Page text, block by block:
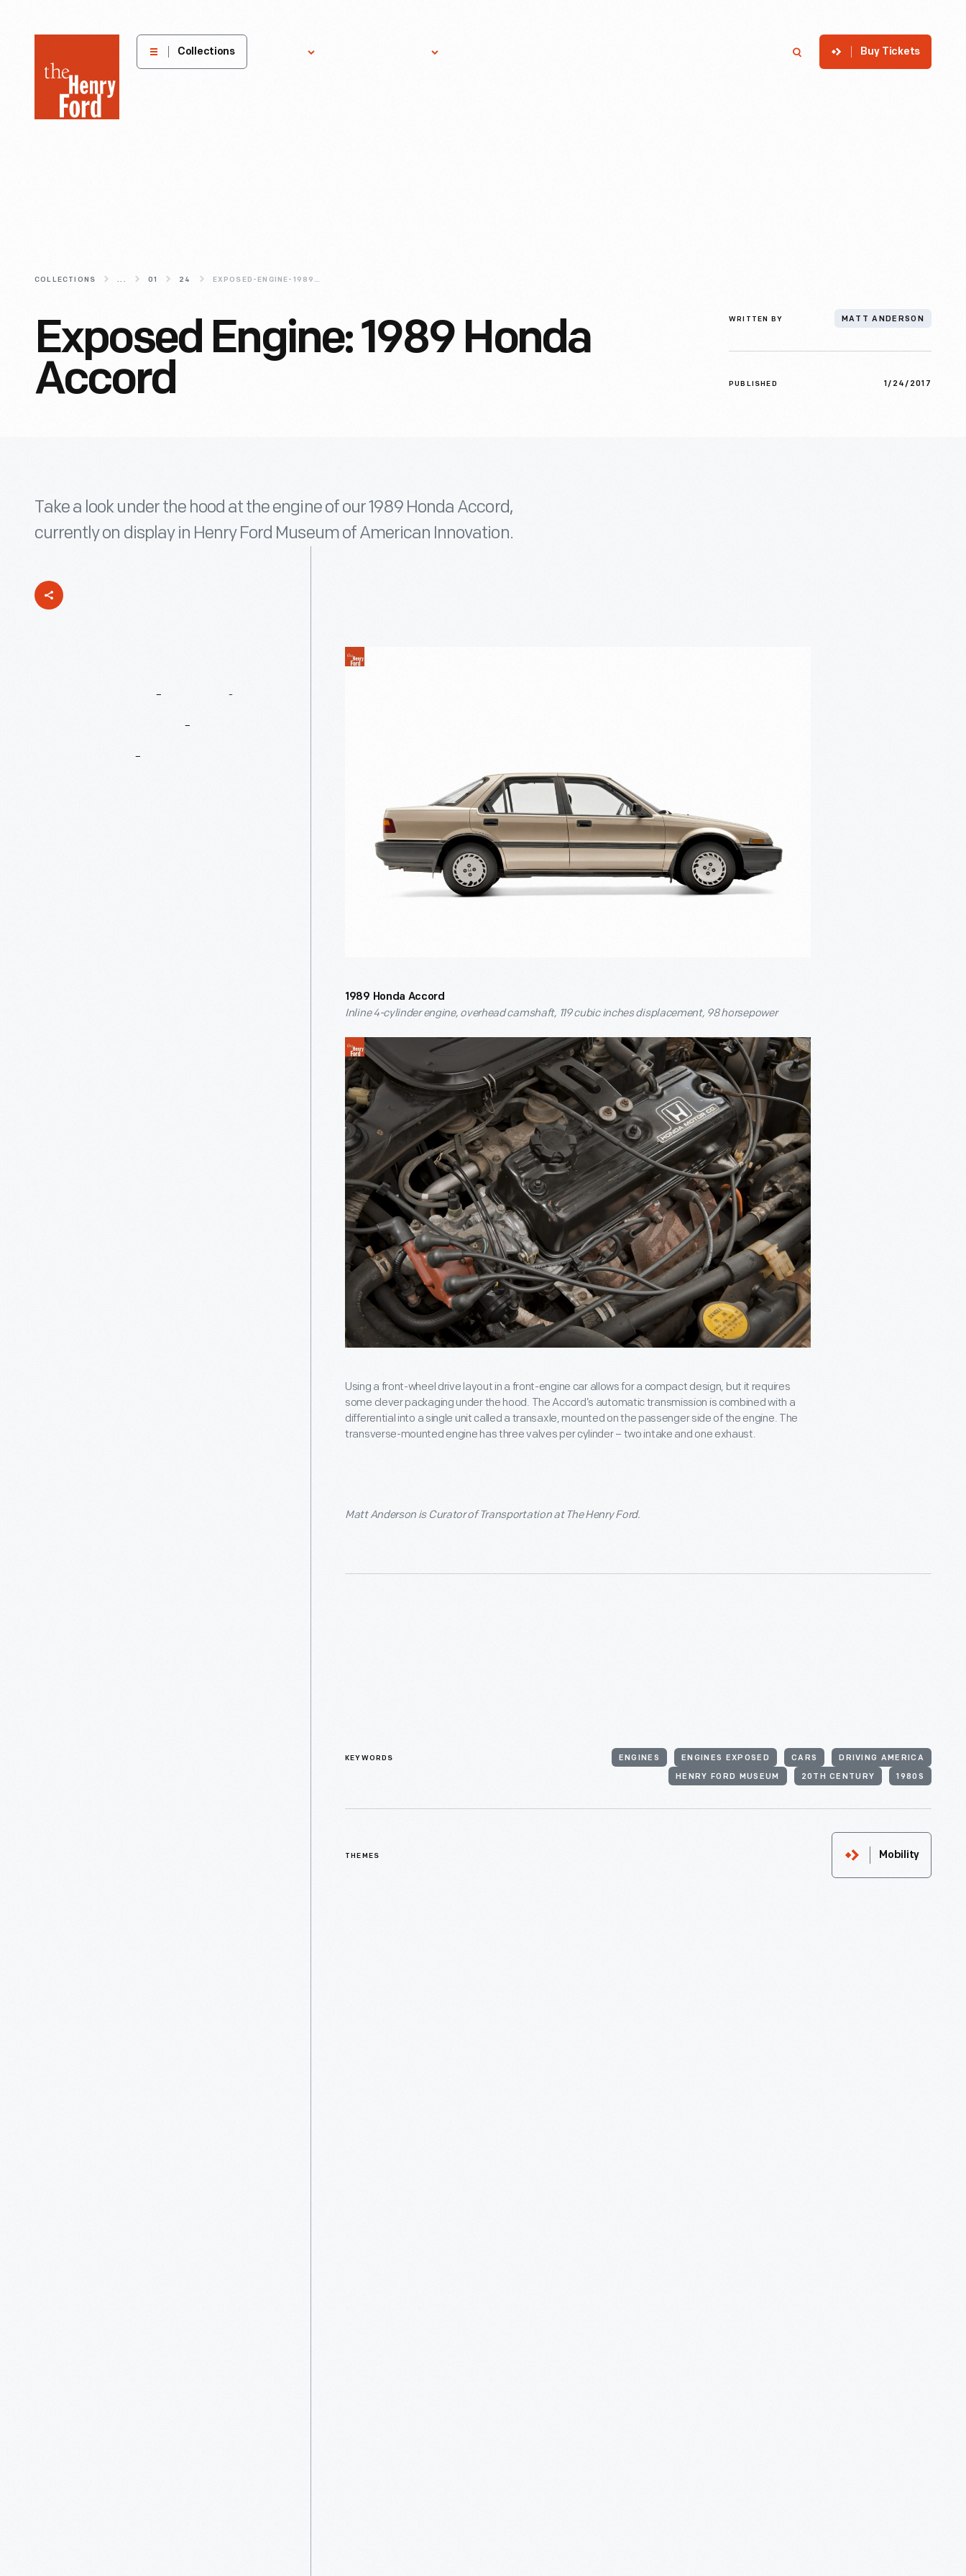
Henry
Museum
Collections Buy Tickets
COLLECTIONS ... 01 24 EXPOSED-ENGINE-1989-HONDA-ACCORD
Exposed Engine: 1989 Honda
Accord
WRITTEN BY MATT ANDERSON
PUBLISHED 1/24/2017
Take a look under the hood at the engine of our 1989 Honda Accord,
currently on display in Henry Ford Museum of American Innovation.
1989 Honda Accord
Inline 4-cylinder engine, overhead camshaft, 119 cubic inches displacement, 98 horsepower
Using a front-wheel drive layout in a front-engine car allows for a compact design, but it requires
some clever packaging under the hood. The Accord’s automatic transmission is combined with a
differential into a single unit called a transaxle, mounted on the passenger side of the engine. The
transverse-mounted engine has three valves per cylinder – two intake and one exhaust.
Matt Anderson is Curator of Transportation at The Henry Ford.
KEYWORDS ENGINES ENGINES EXPOSED CARS DRIVING AMERICA
HENRY FORD MUSEUM 20TH CENTURY 1980S
THEMES Mobility